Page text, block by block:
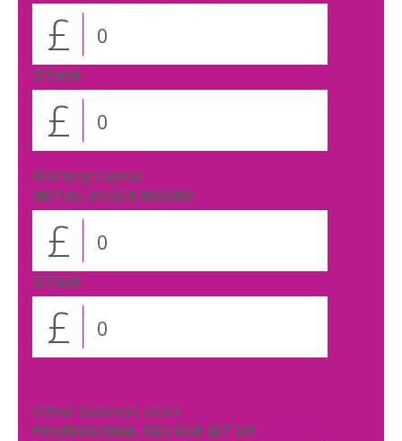
£
OTHER
£
Working Capital
INITIAL STOCK NEEDED
£
OTHER
£
Other business costs
PROFESSIONAL FEES FOR SET UP